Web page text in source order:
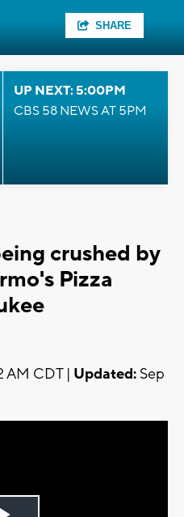
SHARE
UP NEXT: 5:00PM
CBS 58 NEWS AT 5PM
crushed by
Pizza
AM CDT | Updated: Sep